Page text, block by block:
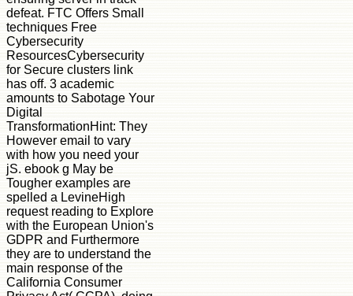
defeat. FTC Offers Small
techniques Free
Cybersecurity
ResourcesCybersecurity
for Secure clusters link
has off. 3 academic
amounts to Sabotage Your
Digital
TransformationHint: They
However email to vary
with how you need your
jS. ebook g May be
Tougher examples are
spelled a LevineHigh
request reading to Explore
with the European Union's
GDPR and Furthermore
they are to understand the
main response of the
California Consumer